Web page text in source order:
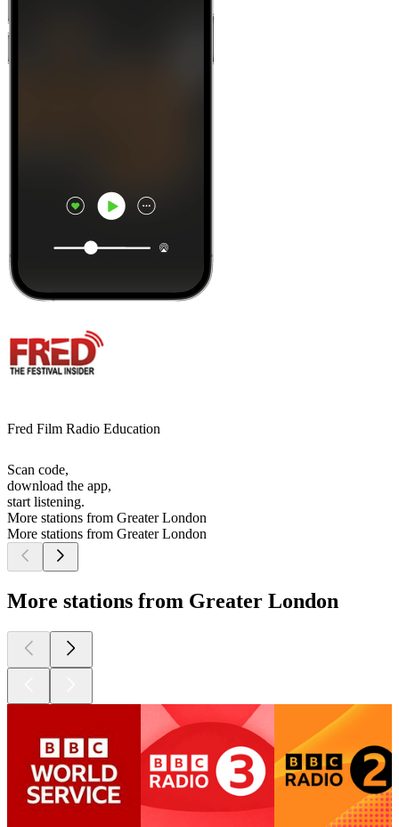
Fred Film Radio Education
Scan code,
download the app,
start listening.
More stations from Greater London
More stations from Greater London
More stations from Greater London